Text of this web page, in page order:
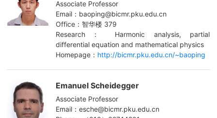
Associate Professor
Email：baoping@bicmr.pku.edu.cn
Office：智华楼 379
Research： Harmonic analysis, partial
differential equation and mathematical physics
Homepage： http://bicmr.pku.edu.cn/~baoping
Emanuel Scheidegger
Associate Professor
Email：esche@bicmr.pku.edu.cn